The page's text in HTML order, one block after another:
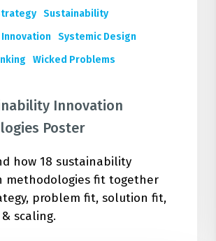
Sustainability
Systemic Design
Wicked Problems
Innovation
Poster
how 18 sustainability
methodologies fit together
problem fit, solution fit,
scaling.